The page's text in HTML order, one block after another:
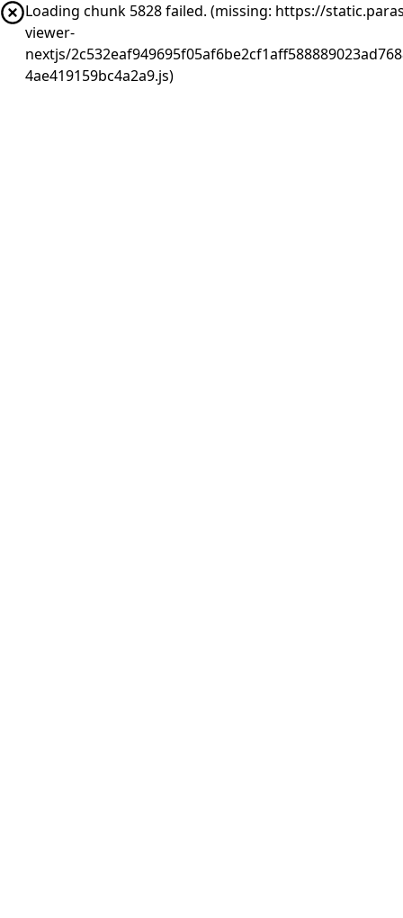
Loading chunk 5828 failed. (missing: https://
viewer-
nextjs/
4ae419159bc4a2a9.js)